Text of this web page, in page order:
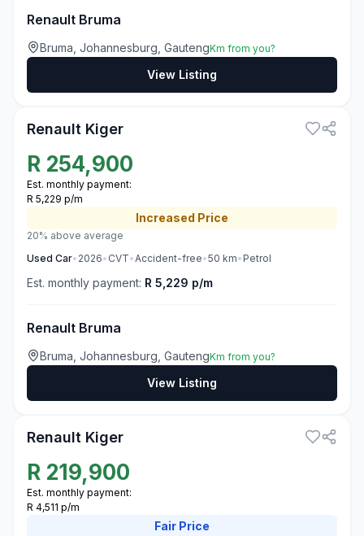
Renault Bruma
Bruma, Johannesburg, GautengKm from you?
View Listing
Renault Kiger
R 254,900
Est. monthly payment:
R 5,229 p/m
Increased Price
20% above average
Used Car• 2026• CVT•Accident-free•50 km• Petrol
Est. monthly payment: R 5,229 p/m
Renault Bruma
Bruma, Johannesburg, GautengKm from you?
View Listing
Renault Kiger
R 219,900
Est. monthly payment:
R 4,511 p/m
Fair Price